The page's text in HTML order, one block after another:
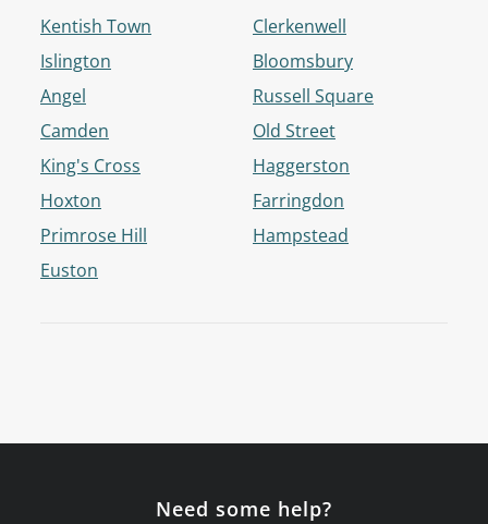
Kentish Town
Islington
Angel
Camden
King's Cross
Hoxton
Primrose Hill
Euston
Clerkenwell
Bloomsbury
Russell Square
Old Street
Haggerston
Farringdon
Hampstead
Need some help?